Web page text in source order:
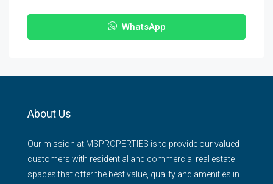
WhatsApp
About Us
Our mission at MSPROPERTIES is to provide our valued
customers with residential and commercial real estate
spaces that offer the best value, quality and amenities in